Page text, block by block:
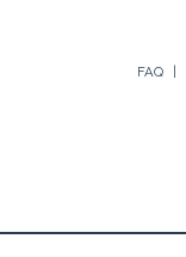
FAQ